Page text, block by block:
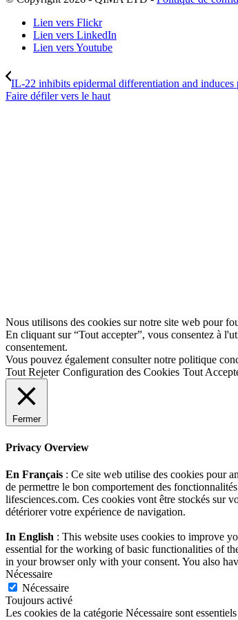
Lien vers Flickr
Lien vers LinkedIn
Lien vers Youtube
IL-22 inhibits epidermal differentiation and induces
Faire défiler vers le haut
Nous utilisons des cookies sur notre site web pour
En cliquant sur “Tout accepter”, vous consentez à
consentement.
Vous pouvez également consulter notre politique
Tout Rejeter Configuration des Cookies Tout
Fermer
Privacy Overview
En Français : Ce site web utilise des cookies pour
de permettre le bon comportement des
lifesciences.com. Ces cookies vont être stockés sur
détériorer votre expérience de navigation.
In English : This website uses cookies to improve
essential for the working of basic functionalities of
in your browser only with your consent. You also
Nécessaire
Nécessaire
Toujours activé
Les cookies de la catégorie Nécessaire sont